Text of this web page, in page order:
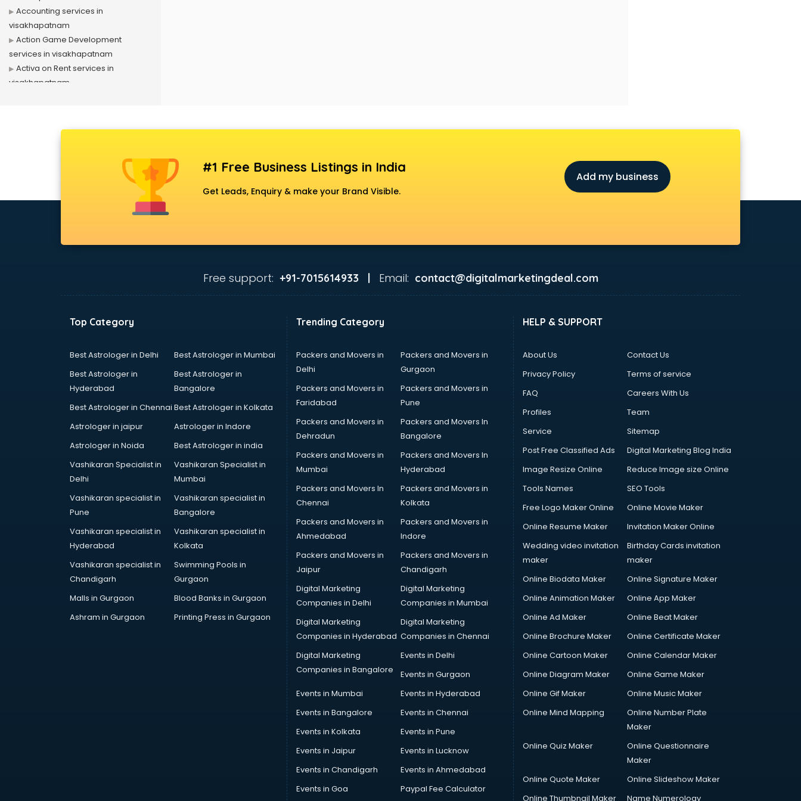
Accounting services in
visakhapatnam
Action Game Development
services in visakhapatnam
Activa on Rent services in
visakhapatnam
visakhapatnam
visakhapatnam
services in visakhapatnam
Animal Transporters services in
services in visakhapatnam
Animation services in
Apostille services in
Apple Service Center services in
AR Development services in
Architects services in
Artificial Intelligence services in
#1 Free Business Listings in India
Get Leads, Enquiry & make your Brand Visible.
Add my business
Free support: +91-7015614933 | Email: contact@digitalmarketingdeal.com
Top Category
Best Astrologer in Delhi
Best Astrologer in Mumbai
Best Astrologer in
Hyderabad
Best Astrologer in
Bangalore
Best Astrologer in Chennai Best Astrologer in Kolkata
Astrologer in jaipur
Astrologer in Indore
Astrologer in Noida
Best Astrologer in india
Vashikaran Specialist in
Delhi
Vashikaran Specialist in
Mumbai
Vashikaran specialist in
Pune
Vashikaran specialist in
Bangalore
Vashikaran specialist in
Hyderabad
Vashikaran specialist in
Kolkata
Vashikaran specialist in
Chandigarh
Swimming Pools in
Gurgaon
Malls in Gurgaon
Blood Banks in Gurgaon
Ashram in Gurgaon
Printing Press in Gurgaon
Trending Category
Packers and Movers in
Delhi
Packers and Movers in
Gurgaon
Packers and Movers in
Faridabad
Packers and Movers in
Pune
Packers and Movers in
Dehradun
Packers and Movers In
Bangalore
Packers and Movers in
Mumbai
Packers and Movers In
Hyderabad
Packers and Movers In
Chennai
Packers and Movers in
Kolkata
Packers and Movers in
Ahmedabad
Packers and Movers in
Indore
Packers and Movers in
Jaipur
Packers and Movers in
Chandigarh
Digital Marketing
Companies in Delhi
Digital Marketing
Companies in Mumbai
Digital Marketing
Companies in Hyderabad
Digital Marketing
Companies in Chennai
Digital Marketing
Companies in Bangalore
Events in Delhi
Events in Gurgaon
Events in Mumbai
Events in Hyderabad
Events in Bangalore
Events in Chennai
Events in Kolkata
Events in Pune
Events in Jaipur
Events in Lucknow
Events in Chandigarh
Events in Ahmedabad
Events in Goa
Paypal Fee Calculator
HELP & SUPPORT
About Us
Contact Us
Privacy Policy
Terms of service
FAQ
Careers With Us
Profiles
Team
Service
Sitemap
Post Free Classified Ads
Digital Marketing Blog India
Image Resize Online
Reduce Image size Online
Tools Names
SEO Tools
Free Logo Maker Online
Online Movie Maker
Online Resume Maker
Invitation Maker Online
Wedding video invitation
maker
Birthday Cards invitation
maker
Online Biodata Maker
Online Signature Maker
Online Animation Maker
Online App Maker
Online Ad Maker
Online Beat Maker
Online Brochure Maker
Online Certificate Maker
Online Cartoon Maker
Online Calendar Maker
Online Diagram Maker
Online Game Maker
Online Gif Maker
Online Music Maker
Online Mind Mapping
Online Number Plate
Maker
Online Quiz Maker
Online Questionnaire
Maker
Online Quote Maker
Online Slideshow Maker
Online Thumbnail Maker
Name Numerology